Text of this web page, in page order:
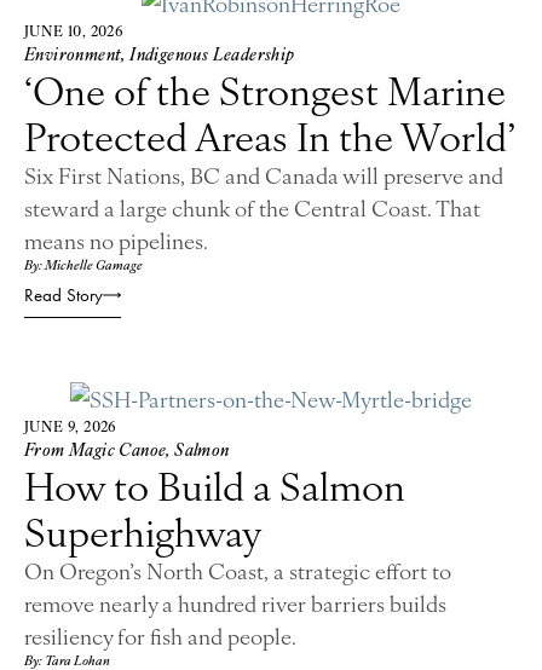
JUNE 10, 2026
Environment,Indigenous Leadership
‘One of the Strongest Marine
Protected Areas In the World’
Six First Nations, BC and Canada will preserve and
steward a large chunk of the Central Coast. That
means no pipelines.
By: Michelle Gamage
Read Story
JUNE 9, 2026
From Magic Canoe,Salmon
How to Build a Salmon
Superhighway
On Oregon’s North Coast, a strategic effort to
remove nearly a hundred river barriers builds
resiliency for fish and people.
By: Tara Lohan